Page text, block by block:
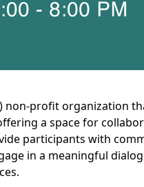
non-profit organization
a space for
participants with
in a meaningful